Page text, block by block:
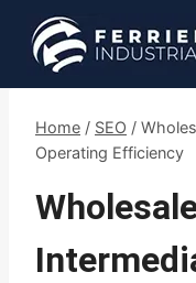
content
Home / SEO /
Operating Efficiency